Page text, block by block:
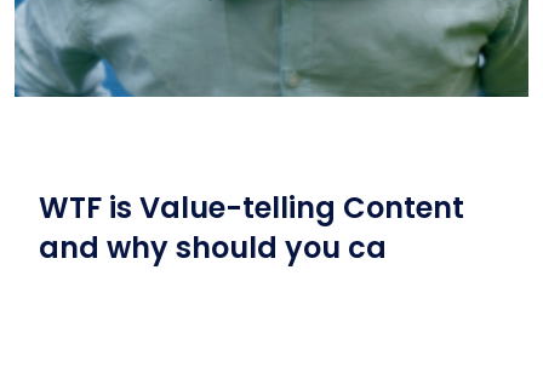
WTF is Value-telling Content
and why should you ca